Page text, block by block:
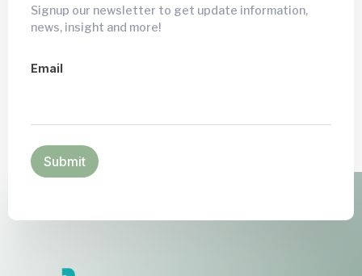
Signup our newsletter to get update information,
news, insight and more!
Email